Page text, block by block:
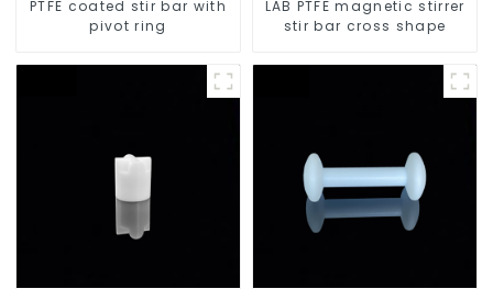
PTFE coated stir bar with
pivot ring
LAB PTFE magnetic stirrer
stir bar cross shape